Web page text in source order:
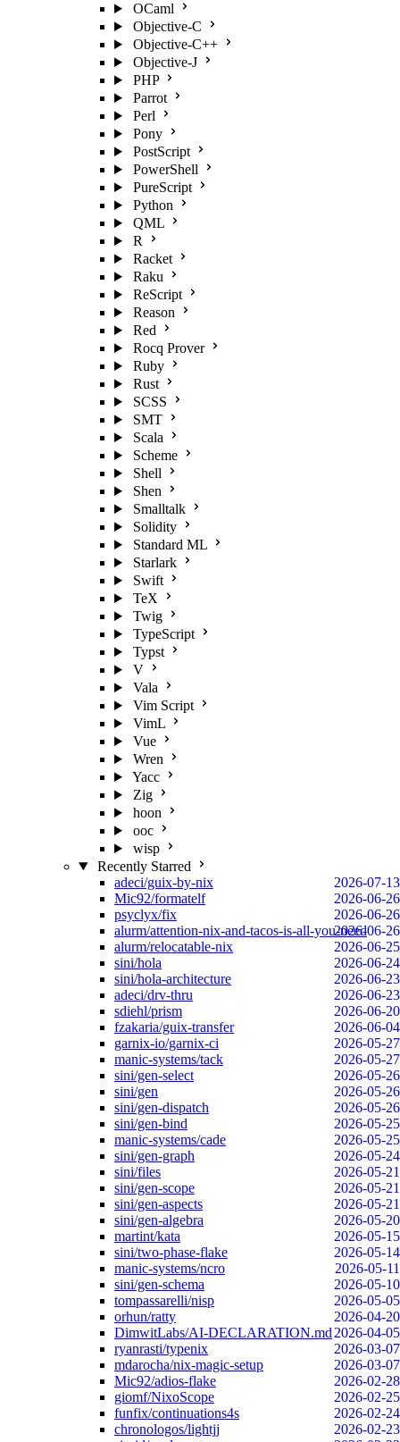
OCaml
Objective-C
Objective-C++
Objective-J
PHP
Parrot
Perl
Pony
PostScript
PowerShell
PureScript
Python
QML
R
Racket
Raku
ReScript
Reason
Red
Rocq Prover
Ruby
Rust
SCSS
SMT
Scala
Scheme
Shell
Shen
Smalltalk
Solidity
Standard ML
Starlark
Swift
TeX
Twig
TypeScript
Typst
V
Vala
Vim Script
VimL
Vue
Wren
Yacc
Zig
hoon
ooc
wisp
Recently Starred
adeci/guix-by-nix
2026-07-13
Mic92/formatelf
2026-06-26
psyclyx/fix
2026-06-26
alurm/attention-nix-and-tacos-is-all-you-need2026-06-26
alurm/relocatable-nix
2026-06-25
sini/hola
2026-06-24
sini/hola-architecture
2026-06-23
adeci/drv-thru
2026-06-23
sdiehl/prism
2026-06-20
fzakaria/guix-transfer
2026-06-04
garnix-io/garnix-ci
2026-05-27
manic-systems/tack
2026-05-27
sini/gen-select
2026-05-26
sini/gen
2026-05-26
sini/gen-dispatch
2026-05-26
sini/gen-bind
2026-05-25
manic-systems/cade
2026-05-25
sini/gen-graph
2026-05-24
sini/files
2026-05-21
sini/gen-scope
2026-05-21
sini/gen-aspects
2026-05-21
sini/gen-algebra
2026-05-20
martint/kata
2026-05-15
sini/two-phase-flake
2026-05-14
manic-systems/ncro
2026-05-11
sini/gen-schema
2026-05-10
tompassarelli/nisp
2026-05-05
orhun/ratty
2026-04-20
DimwitLabs/AI-DECLARATION.md 2026-04-05
ryanrasti/typenix
2026-03-07
mdarocha/nix-magic-setup
2026-03-07
Mic92/adios-flake
2026-02-28
giomf/NixoScope
2026-02-25
funfix/continuations4s
2026-02-24
chronologos/lightjj
2026-02-23